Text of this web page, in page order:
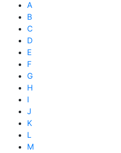
A
B
C
D
E
F
G
H
I
J
K
L
M